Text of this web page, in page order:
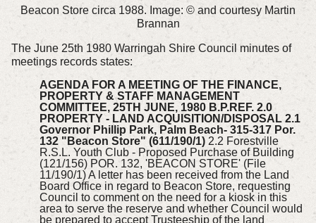
Beacon Store circa 1988. Image: © and courtesy Martin
Brannan
The June 25th 1980 Warringah Shire Council minutes of
meetings records states:
AGENDA FOR A MEETING OF THE FINANCE,
PROPERTY & STAFF MANAGEMENT
COMMITTEE, 25TH JUNE, 1980 B.P.REF. 2.0
PROPERTY - LAND ACQUISITION/DISPOSAL 2.1
Governor Phillip Park, Palm Beach- 315-317 Por.
132 "Beacon Store" (611/190/1)2.2 Forestville
R.S.L. Youth Club - Proposed Purchase of Building
(121/156) POR. 132, 'BEACON STORE' (File
11/190/1) A letter has been received from the Land
Board Office in regard to Beacon Store, requesting
Council to comment on the need for a kiosk in this
area to serve the reserve and whether Council would
be prepared to accept Trusteeship of the land